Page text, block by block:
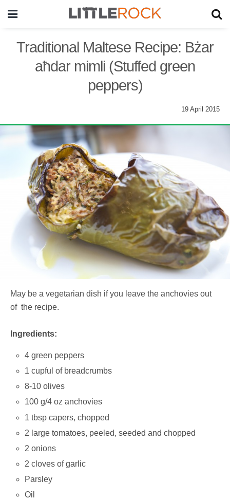
Traditional Maltese Recipe: Bżar
aħdar mimli (Stuffed green
peppers)
19 April 2015
May be a vegetarian dish if you leave the anchovies out
of the recipe.
Ingredients:
4 green peppers
1 cupful of breadcrumbs
8-10 olives
100 g/4 oz anchovies
1 tbsp capers, chopped
2 large tomatoes, peeled, seeded and chopped
2 onions
2 cloves of garlic
Parsley
Oil